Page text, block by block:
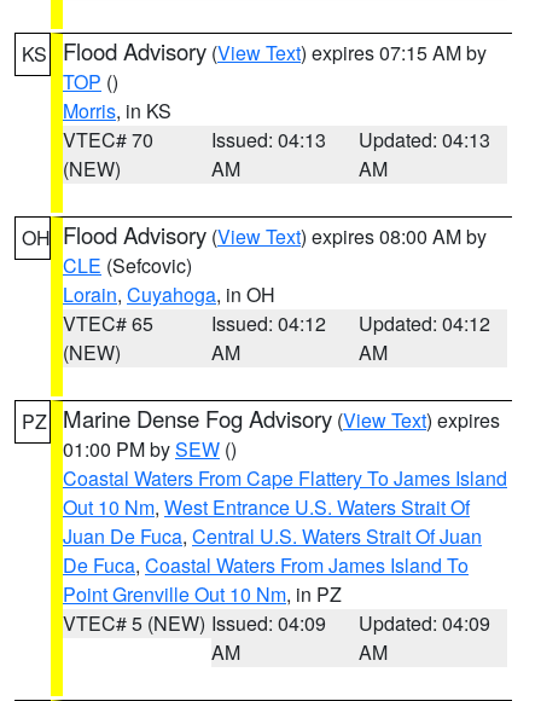
KS Flood Advisory (View Text) expires 07:15 AM by
TOP ()
Morris, in KS
VTEC# 70
(NEW)
Issued: 04:13
AM
Updated: 04:13
AM
OH Flood Advisory (View Text) expires 08:00 AM by
CLE (Sefcovic)
Lorain, Cuyahoga, in OH
VTEC# 65
(NEW)
Issued: 04:12
AM
Updated: 04:12
AM
PZ Marine Dense Fog Advisory (View Text) expires
01:00 PM bySEW ()
Coastal Waters From Cape Flattery To James Island
Out 10 Nm, West Entrance U.S. Waters Strait Of
Juan De Fuca, Central U.S. Waters Strait Of Juan
De Fuca, Coastal Waters From James Island To
Point Grenville Out 10 Nm, in PZ
VTEC# 5 (NEW) Issued: 04:09
AM
Updated: 04:09
AM